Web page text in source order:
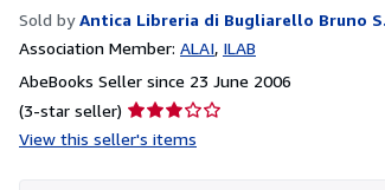
Sold by Antica Libreria di Bugliarello Bruno
Association Member: ALAI ILAB
AbeBooks Seller since 23 June 2006
(3-star seller) Seller
rating
View this seller's items